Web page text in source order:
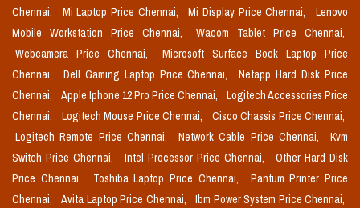
Chennai,
Mi Laptop Price Chennai, Mi Display Price Chennai,
Lenovo
Mobile Workstation Price Chennai,
Wacom Tablet Price Chennai,
Webcamera Price Chennai,
Microsoft Surface Book Laptop Price
Chennai,
Dell Gaming Laptop Price Chennai,
Netapp Hard Disk Price
Chennai,
Apple Iphone 12 Pro Price Chennai,
Logitech Accessories Price
Chennai,
Logitech Mouse Price Chennai,
Cisco Chassis Price Chennai,
Logitech Remote Price Chennai,
Network Cable Price Chennai,
Kvm
Switch Price Chennai,
Intel Processor Price Chennai,
Other Hard Disk
Price Chennai,
Toshiba Laptop Price Chennai,
Pantum Printer Price
Chennai,
Avita Laptop Price Chennai,
Ibm Power System Price Chennai,